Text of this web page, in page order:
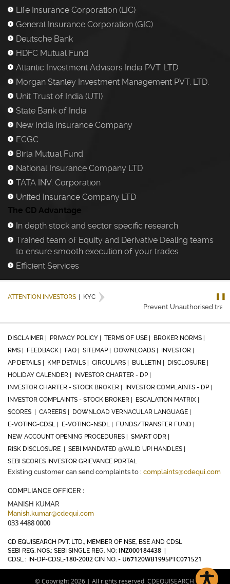
) Life Insurance Corporation (LIC)
) General Insurance Corporation (GIC)
) Deutsche Bank
) HDFC Mutual Fund
) Atlantic Investment Advisors India PVT. LTD
) Morgan Stanley Investment Management PVT. LTD.
) Unit Trust of India (UTI)
) State Bank of India
) New India Insurance Company
) ECGC
) Birla Mutual Fund
) National Insurance Company LTD
) TATA INV. Corporation
) United Insurance Company LTD
The CD Advantage
) In depth stock and sector specific research
) Trained team of Equity and Derivative Dealing teams
to ensure smooth execution of your trades
) Efficient Services
ATTENTION INVESTORS KYC
❚❚
Prevent Unauthorised
DISCLAIMER | PRIVACY POLICY | TERMS OF USE |
BROKER NORMS |
RMS |
FEEDBACK | FAQ | SITEMAP | DOWNLOADS |
INVESTOR |
AP DETAILS |
KMP DETAILS | CIRCULARS | BULLETIN |
DISCLOSURE |
HOLIDAY CALENDER |
INVESTOR CHARTER - DP |
INVESTOR CHARTER - STOCK BROKER |
INVESTOR COMPLAINTS - DP |
INVESTOR COMPLAINTS - STOCK BROKER |
ESCALATION MATRIX |
SCORES |
CAREERS |
DOWNLOAD VERNACULAR LANGUAGE |
E-VOTING-CDSL |
E-VOTING-NSDL |
FUNDS/TRANSFER FUND |
NEW ACCOUNT OPENING PROCEDURES |
SMART ODR |
RISK DISCLOSURE |
SEBI MANDATED @VALID UPI HANDLES |
SEBI SCORES INVESTOR GRIEVANCE PORTAL
Existing customer can send complaints to : complaints@cdequi.com
COMPLIANCE OFFICER :
MANISH KUMAR
Manish.kumar@cdequi.com
033 4488 0000
CD EQUISEARCH PVT. LTD., MEMBER OF NSE, BSE AND CDSL
SEBI REG. NOS.: SEBI SINGLE REG. NO: INZ000184438
CDSL : IN-DP-CDSL-180-2002 CIN NO. - U67120WB1995PTC071521
© Copyright 2026 | All rights reserved. CDEQUISEARCH.